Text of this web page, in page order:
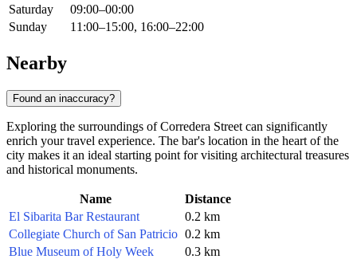
Saturday
09:00–00:00
Sunday
11:00–15:00, 16:00–22:00
Nearby
Found an inaccuracy?
Exploring the surroundings of Corredera Street can significantly
enrich your travel experience. The bar's location in the heart of the
city makes it an ideal starting point for visiting architectural treasures
and historical monuments.
Name
Distance
El Sibarita Bar Restaurant
0.2 km
Collegiate Church of San Patricio 0.2 km
Blue Museum of Holy Week
0.3 km